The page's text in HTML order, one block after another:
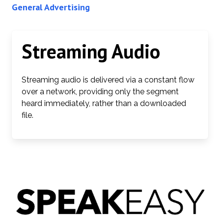
General Advertising
Streaming Audio
Streaming audio is delivered via a constant flow
over a network, providing only the segment
heard immediately, rather than a downloaded
file.